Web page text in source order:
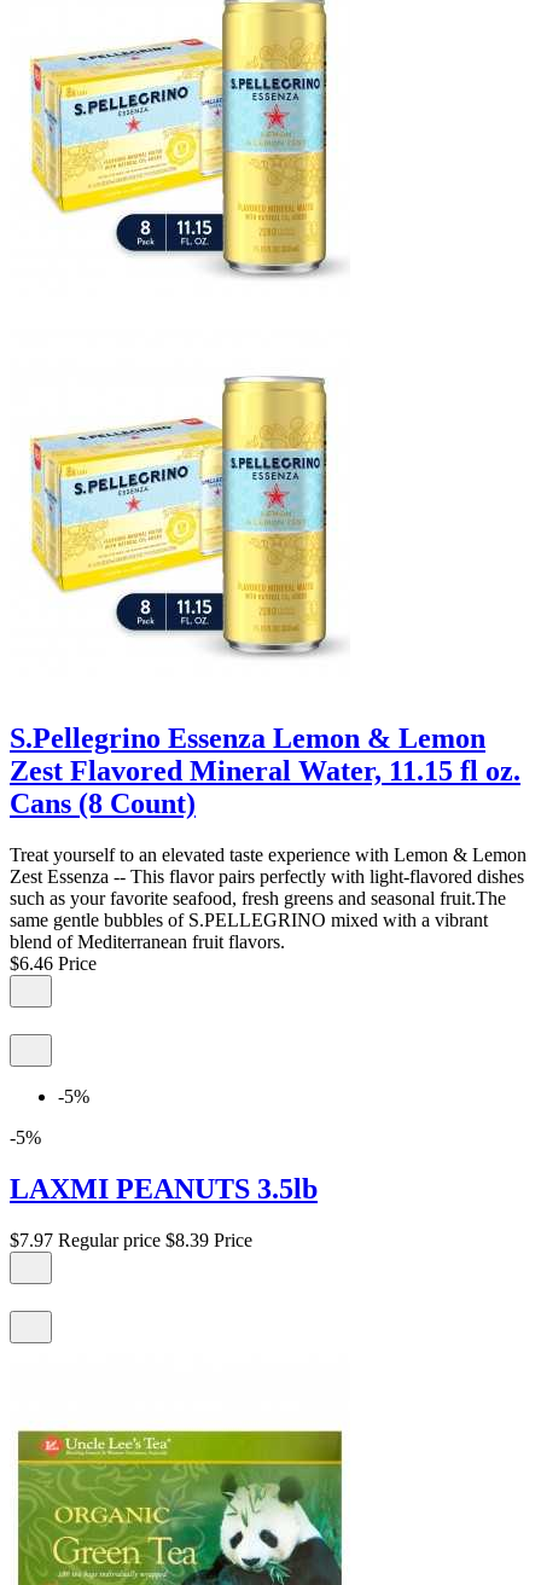
S.Pellegrino Essenza Lemon & Lemon
Zest Flavored Mineral Water, 11.15 fl oz.
Cans (8 Count)
Treat yourself to an elevated taste experience with Lemon & Lemon
Zest Essenza -- This flavor pairs perfectly with light-flavored dishes
such as your favorite seafood, fresh greens and seasonal fruit.The
same gentle bubbles of S.PELLEGRINO mixed with a vibrant
blend of Mediterranean fruit flavors.
$6.46 Price
-5%
-5%
LAXMI PEANUTS 3.5lb
$7.97 Regular price $8.39 Price